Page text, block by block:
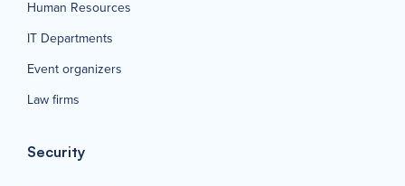
Human Resources
IT Departments
Event organizers
Law firms
Security